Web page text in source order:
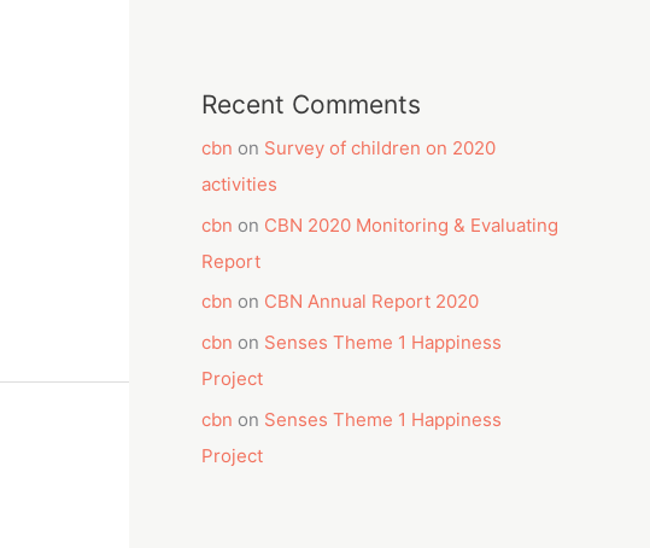
Recent Comments
cbn on Survey of children on 2020
activities
cbn on CBN 2020 Monitoring & Evaluating
Report
cbn on CBN Annual Report 2020
cbn on Senses Theme 1 Happiness
Project
cbn on Senses Theme 1 Happiness
Project